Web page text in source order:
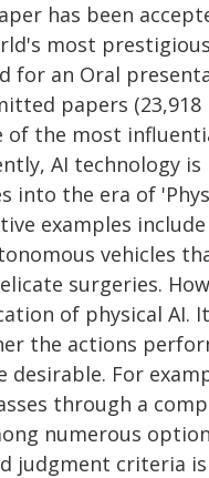
has been
most
for an Oral
papers
of the most
AI technology
into the era of
examples
vehicles
surgeries.
of physical AI.
the actions
desirable. For
through a
numerous
judgment criteria